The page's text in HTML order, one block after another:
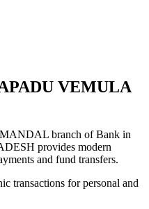
VEMULA
branch of Bank in
provides modern
and fund transfers.
transactions for personal and